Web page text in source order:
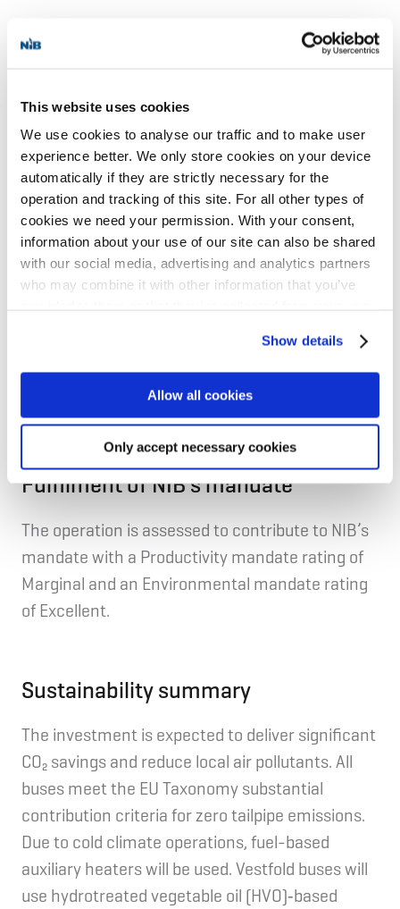
This website uses cookies
We use cookies to analyse our traffic and to make user
experience better. We only store cookies on your device
automatically if they are strictly necessary for the
operation and tracking of this site. For all other types of
cookies we need your permission. With your consent,
information about your use of our site can also be shared
with our social media, advertising and analytics partners
who may combine it with other information that you’ve
can manage your cookie settings below.
Show details
Allow all cookies
Only accept necessary cookies
The loan has been provided to finance the
purchase of electric buses to be operated under
long-term concessions granted by the
respective Public Transportation Authorities in
Vestfold, Sogn and Sunnhordland in Norway. NIB
will finance up to 50% of the total project costs
of NOK 498 million.
European Union under the InvestEU Fund,
accredited under the NIB Framework on Green
Mobility & Transportation.
Fulfilment of NIB's mandate
The operation is assessed to contribute to NIB’s
mandate with a Productivity mandate rating of
Marginal and an Environmental mandate rating
of Excellent.
Sustainability summary
The investmentis expected to deliver significant
CO₂ savings and reduce local air pollutants. All
buses meet the EU Taxonomy substantial
contribution criteria for zero tailpipe emissions.
Due to cold climate operations, fuel-based
auxiliary heaters will be used. Vestfold buses will
use hydrotreated vegetable oil (HVO)‑based